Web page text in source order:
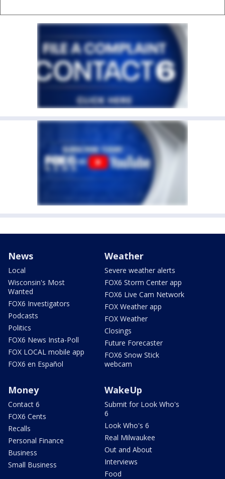
News
Local
Wisconsin's Most
Wanted
FOX6 Investigators
Podcasts
Politics
FOX6 News Insta-Poll
FOX LOCAL mobile app
FOX6 en Español
Weather
Severe weather alerts
FOX6 Storm Center app
FOX6 Live Cam Network
FOX Weather app
FOX Weather
Closings
Future Forecaster
FOX6 Snow Stick
webcam
Money
Contact 6
FOX6 Cents
Recalls
Personal Finance
Business
Small Business
WakeUp
Submit for Look Who's
6
Look Who's 6
Real Milwaukee
Out and About
Interviews
Food